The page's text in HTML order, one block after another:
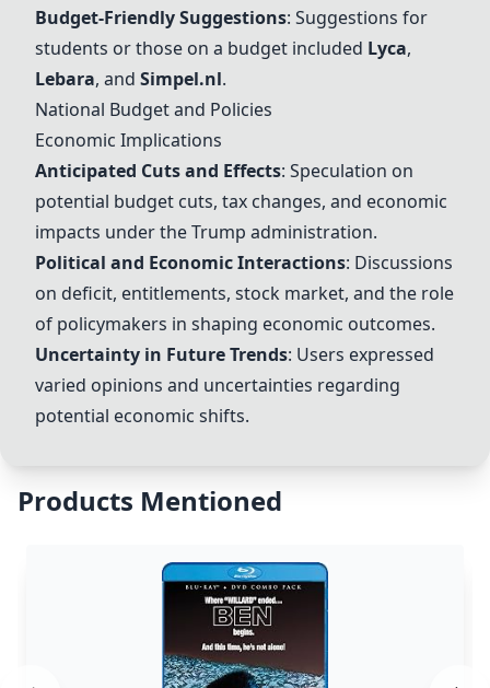
Budget-Friendly Suggestions: Suggestions for
students or those on a budget included Lyca,
Lebara, and Simpel.nl.
National Budget and Policies
Economic Implications
Anticipated Cuts and Effects: Speculation on
potential budget cuts, tax changes, and economic
impacts under the Trump administration.
Political and Economic Interactions: Discussions
on deficit, entitlements, stock market, and the role
of policymakers in shaping economic outcomes.
Uncertainty in Future Trends: Users expressed
varied opinions and uncertainties regarding
potential economic shifts.
Products Mentioned